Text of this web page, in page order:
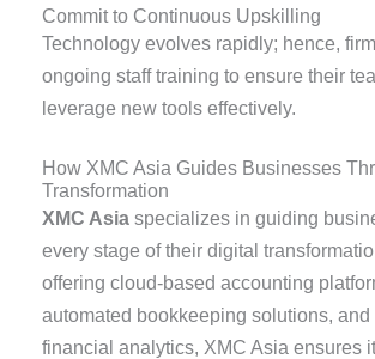
Commit to Continuous Upskilling
Technology evolves rapidly; hence,
ongoing staff training to ensure their
leverage new tools effectively.
How XMC Asia Guides Businesses
Transformation
XMC Asia specializes in guiding
every stage of their digital
offering cloud-based accounting
automated bookkeeping solutions, and
financial analytics, XMC Asia ensures